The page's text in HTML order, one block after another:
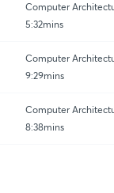
Computer
5:32mins
Computer
9:29mins
Computer
8:38mins